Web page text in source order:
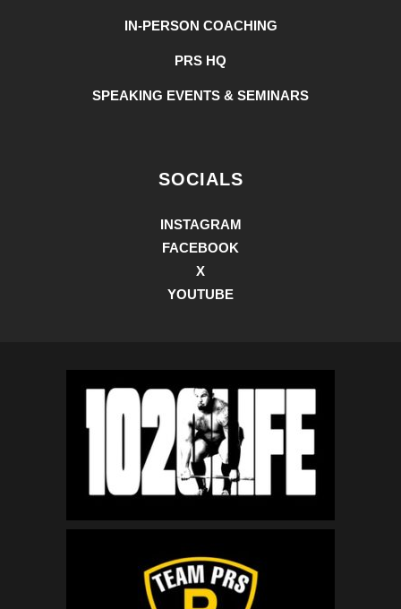
IN-PERSON COACHING
PRS HQ
SPEAKING EVENTS & SEMINARS
SOCIALS
INSTAGRAM
FACEBOOK
X
YOUTUBE